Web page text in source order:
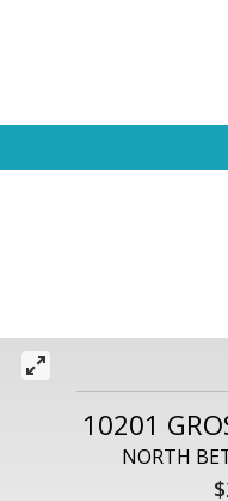
10201
NORTH